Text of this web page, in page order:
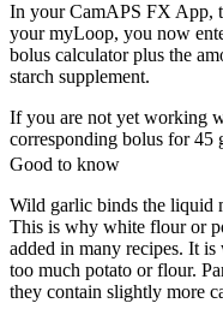
In your CamAPS FX App,
your myLoop, you now
bolus calculator plus the
starch supplement.
If you are not yet working
corresponding bolus for 45
Good to know
Wild garlic binds the liquid
This is why white flour or
added in many recipes. It
too much potato or flour.
they contain slightly more